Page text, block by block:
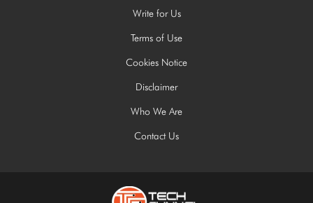
Write for Us
Terms of Use
Cookies Notice
Disclaimer
Who We Are
Contact Us